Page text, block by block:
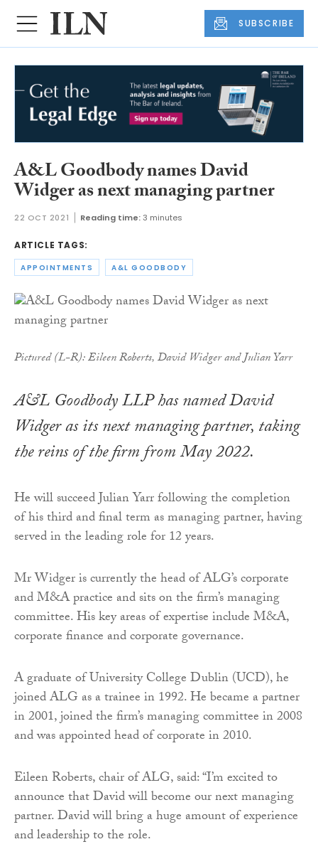
SUBSCRIBE
A&L Goodbody names David
Widger as next managing partner
22 OCT 2021 Reading time:3 minutes
ARTICLE TAGS:
APPOINTMENTS A&L GOODBODY
Pictured (L-R): Eileen Roberts, David Widger and Julian Yarr
A&L Goodbody LLP has named David
Widger as its next managing partner, taking
the reins of the firm from May 2022.
He will succeed Julian Yarr following the completion
of his third and final term as managing partner, having
served in the leading role for 12 years.
Mr Widger is currently the head of ALG’s corporate
and M&A practice and sits on the firm’s managing
committee. His key areas of expertise include M&A,
corporate finance and corporate governance.
A graduate of University College Dublin (UCD), he
joined ALG as a trainee in 1992. He became a partner
in 2001, joined the firm’s managing committee in 2008
and was appointed head of corporate in 2010.
Eileen Roberts, chair of ALG, said: “I’m excited to
announce that David will become our next managing
partner. David will bring a huge amount of experience
and leadership to the role.